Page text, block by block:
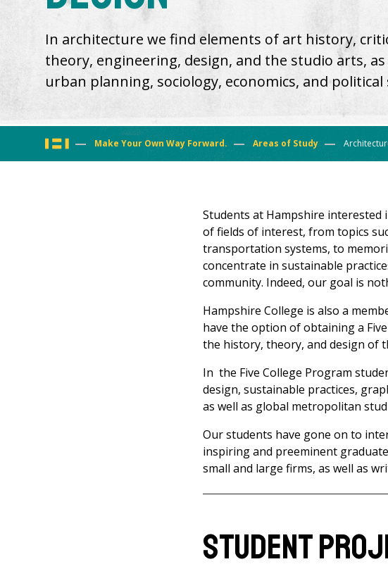
In architecture we find elements of art history,
theory, engineering, design, and the studio arts, as
urban planning, sociology, economics, and political
You Make Your Own Way Forward. Areas of Study
Students at Hampshire interested
of fields of interest, from topics
transportation systems, to
concentrate in sustainable
community. Indeed, our goal is
Hampshire College is also a
have the option of obtaining a
the history, theory, and design of
In the Five College Program
design, sustainable practices,
as well as global metropolitan
Our students have gone on to
inspiring and preeminent
small and large firms, as well as
Student